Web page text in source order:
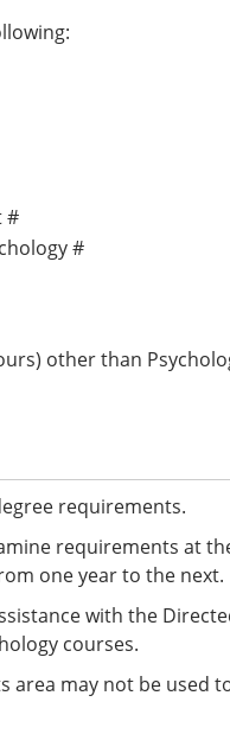
#
#
other than
requirements.
requirements at
one year to the next.
with the
courses.
area may not be used